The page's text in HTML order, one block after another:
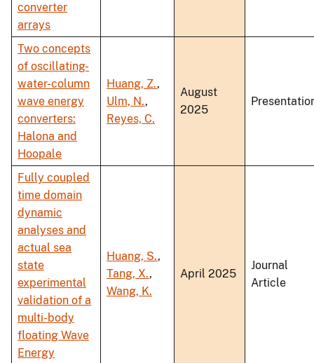
converter
arrays
Two concepts
of oscillating-
water-column
wave energy
converters:
Halona and
Hoopale
Huang, Z.,
Ulm, N.,
Reyes, C.
August
2025
Fully coupled
time domain
dynamic
analyses and
actual sea
state
experimental
validation of a
multi-body
floating Wave
Energy
Huang, S.,
Tang, X.,
Wang, K.
April 2025
Journal
Article